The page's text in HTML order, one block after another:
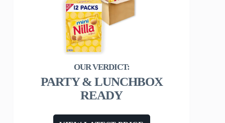
PARTY & LUNCHBOX
READY